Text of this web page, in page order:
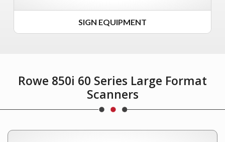
SIGN EQUIPMENT
Rowe 850i 60 Series Large Format
Scanners